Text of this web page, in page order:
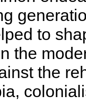
to
the
the